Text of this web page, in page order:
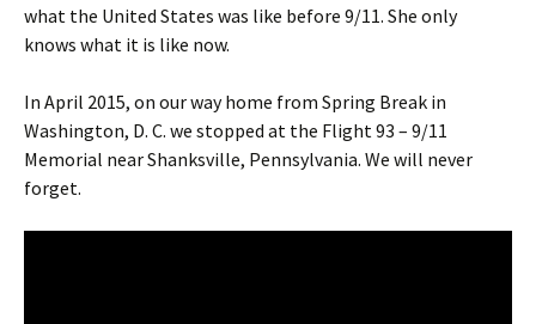
what the United States was like before 9/11. She only
knows what it is like now.
In April 2015, on our way home from Spring Break in
Washington, D. C. we stopped at the Flight 93 – 9/11
Memorial near Shanksville, Pennsylvania. We will never
forget.